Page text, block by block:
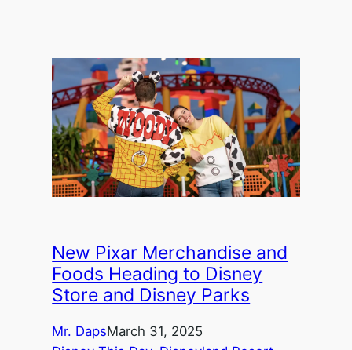
New Pixar Merchandise and
Foods Heading to Disney
Store and Disney Parks
Mr. DapsMarch 31, 2025